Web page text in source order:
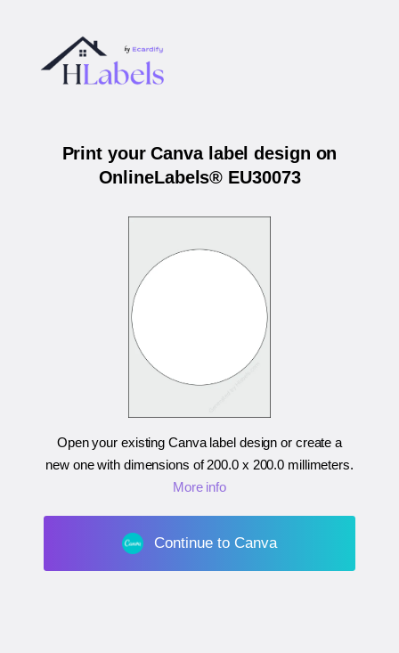
Print your Canva label design on
OnlineLabels® EU30073
Open your existing Canva label design or create a
new one with dimensions of200.0 x 200.0 millimeters.
More info
Continue to Canva